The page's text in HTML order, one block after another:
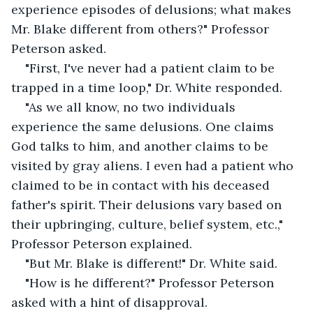
experience episodes of delusions; what makes
Mr. Blake different from others?" Professor
Peterson asked.
"First, I've never had a patient claim to be
trapped in a time loop," Dr. White responded.
"As we all know, no two individuals
experience the same delusions. One claims
God talks to him, and another claims to be
visited by gray aliens. I even had a patient who
claimed to be in contact with his deceased
father's spirit. Their delusions vary based on
their upbringing, culture, belief system, etc.,"
Professor Peterson explained.
"But Mr. Blake is different!" Dr. White said.
"How is he different?" Professor Peterson
asked with a hint of disapproval.